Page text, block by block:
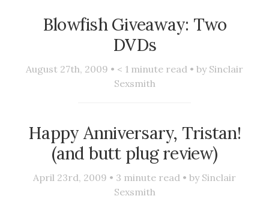
Blowfish Giveaway: Two
DVDs
August 27th, 2009 • < 1 minute read • by Sinclair
Sexsmith
Happy Anniversary, Tristan!
(and butt plug review)
April 23rd, 2009 • 3 minute read • by Sinclair
Sexsmith